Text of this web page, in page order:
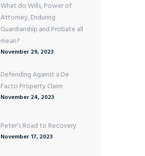
What do Wills, Power of
Attorney, Enduring
Guardianship and Probate all
mean?
November 29, 2023
Defending Against a De
Facto Property Claim
November 24, 2023
Peter’s Road to Recovery
November 17, 2023